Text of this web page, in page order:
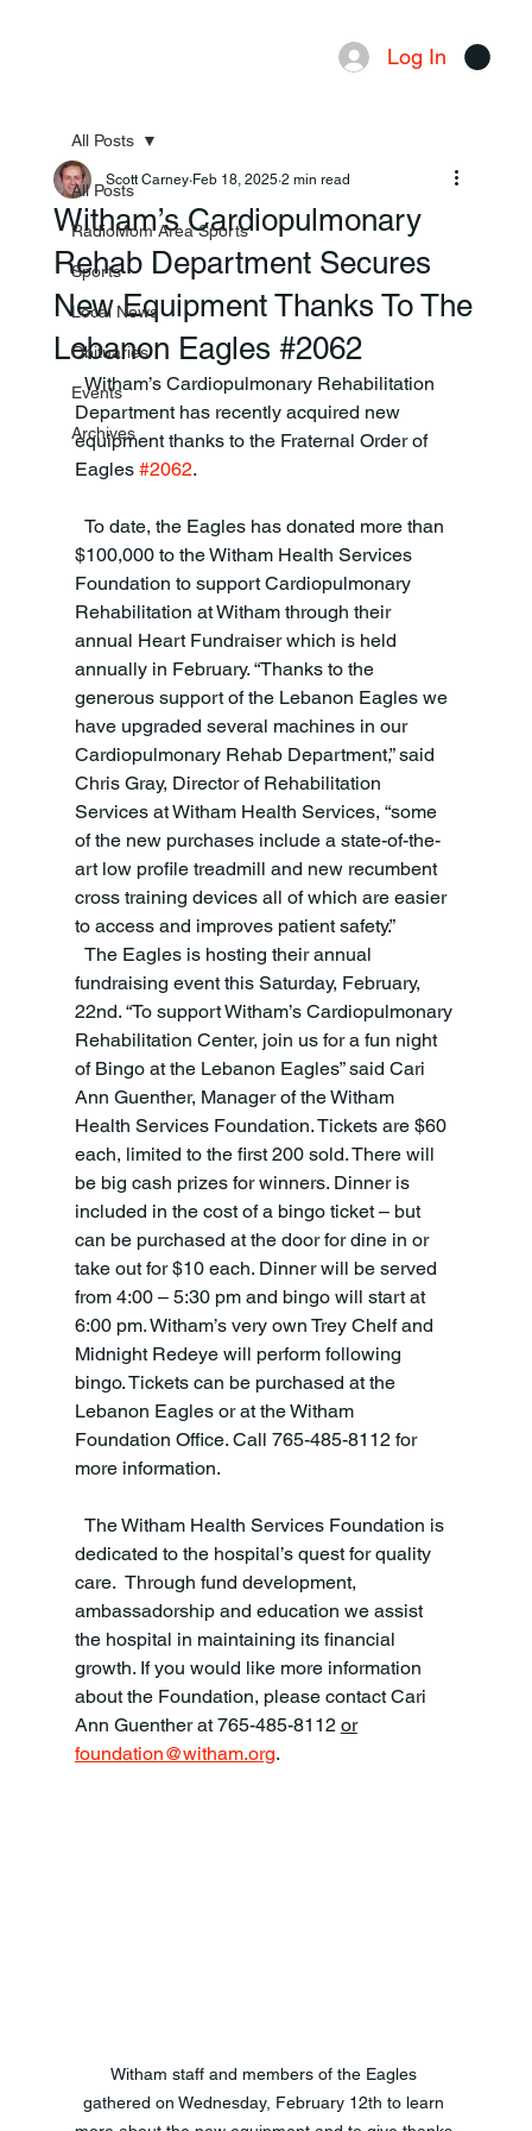
Log In
All Posts
RadioMom Area Sports
Sports
Local News
Obituaries
Events
Archives
All Posts
Witham’s Cardiopulmonary
Rehab Department Secures
New Equipment Thanks To The
Lebanon Eagles #2062
Scott Carney Feb 18, 2025 2 min read
  Witham’s Cardiopulmonary Rehabilitation
Department has recently acquired new
equipment thanks to the Fraternal Order of
Eagles #2062.
$100,000 to the Witham Health Services
Foundation to support Cardiopulmonary
Rehabilitation at Witham through their
annual Heart Fundraiser which is held
annually in February. “Thanks to the
generous support of the Lebanon Eagles we
have upgraded several machines in our
Cardiopulmonary Rehab Department,” said
Chris Gray, Director of Rehabilitation
Services at Witham Health Services, “some
of the new purchases include a state-of-the-
art low profile treadmill and new recumbent
cross training devices all of which are easier
to access and improves patient safety.”
fundraising event this Saturday, February,
22nd. “To support Witham’s Cardiopulmonary
Rehabilitation Center, join us for a fun night
of Bingo at the Lebanon Eagles” said Cari
Ann Guenther, Manager of the Witham
Health Services Foundation. Tickets are $60
each, limited to the first 200 sold. There will
be big cash prizes for winners. Dinner is
included in the cost of a bingo ticket – but
can be purchased at the door for dine in or
take out for $10 each. Dinner will be served
from 4:00 – 5:30 pm and bingo will start at
6:00 pm. Witham’s very own Trey Chelf and
Midnight Redeye will perform following
bingo. Tickets can be purchased at the
Lebanon Eagles or at the Witham
Foundation Office. Call 765-485-8112 for
more information.
dedicated to the hospital’s quest for quality
care.  Through fund development,
ambassadorship and education we assist
the hospital in maintaining its financial
growth. If you would like more information
about the Foundation, please contact Cari
Ann Guenther at 765-485-8112 or
foundation@witham.org.
Witham staff and members of the Eagles
gathered on Wednesday, February 12th to learn